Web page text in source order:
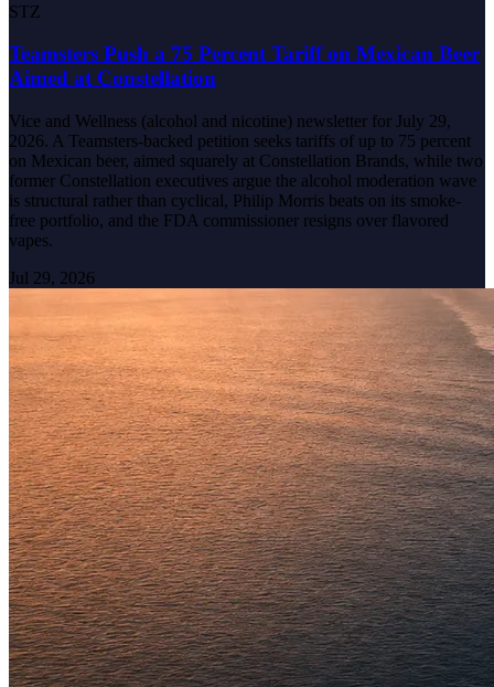
STZ
Teamsters Push a 75 Percent Tariff on Mexican Beer
Aimed at Constellation
Vice and Wellness (alcohol and nicotine) newsletter for July 29,
2026. A Teamsters-backed petition seeks tariffs of up to 75 percent
on Mexican beer, aimed squarely at Constellation Brands, while two
former Constellation executives argue the alcohol moderation wave
is structural rather than cyclical, Philip Morris beats on its smoke-
free portfolio, and the FDA commissioner resigns over flavored
vapes.
Jul 29, 2026